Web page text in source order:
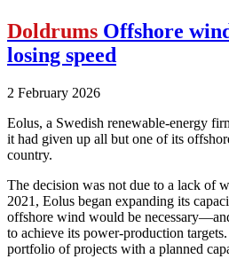
Doldrums Offshore
losing speed
2 February 2026
Eolus, a Swedish renewable-energy
it had given up all but one of its
country.
The decision was not due to a lack of
2021, Eolus began expanding its
offshore wind would be
to achieve its power-production
portfolio of projects with a planned